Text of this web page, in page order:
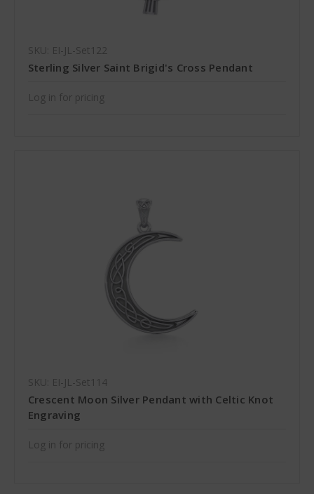
SKU: EI-JL-Set122
Sterling Silver Saint Brigid's Cross Pendant
Log in for pricing
SKU: EI-JL-Set114
Crescent Moon Silver Pendant with Celtic Knot
Engraving
Log in for pricing